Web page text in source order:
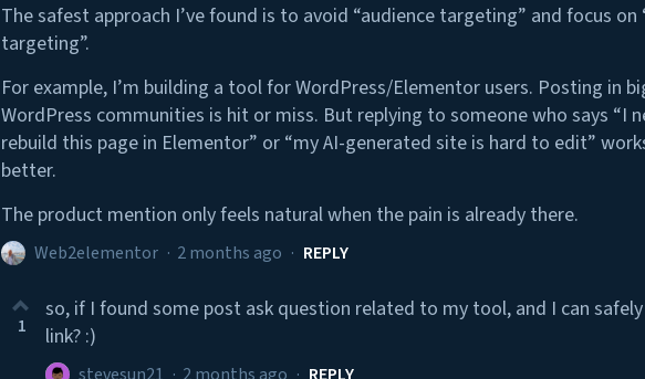
The safest approach I’ve found is to avoid “audience targeting” and focus on
targeting”.
For example, I’m building a tool for WordPress/Elementor users. Posting in
WordPress communities is hit or miss. But replying to someone who says “I
rebuild this page in Elementor” or “my AI-generated site is hard to edit”
better.
The product mention only feels natural when the pain is already there.
Web2elementor · 2 months ago · REPLY
1
so, if I found some post ask question related to my tool, and I can
link? :)